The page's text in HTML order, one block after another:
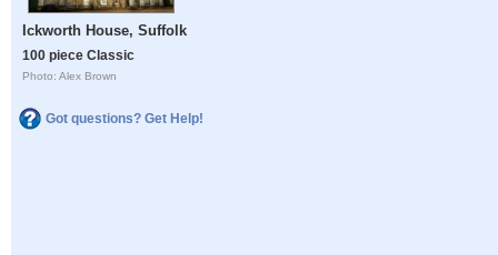
Ickworth House, Suffolk
100 piece Classic
Photo: Alex Brown
Got questions? Get Help!